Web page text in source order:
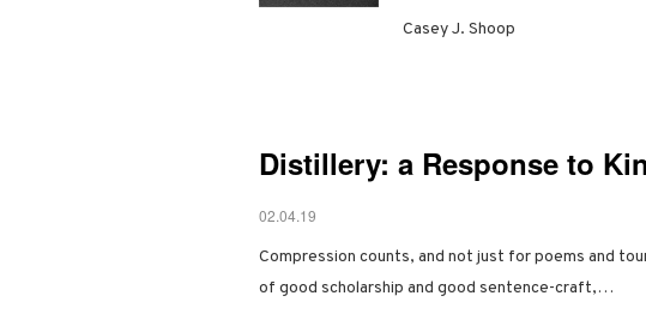
Casey J. Shoop
Distillery: a Response to
02.04.19
Compression counts, and not just for poems and
of good scholarship and good sentence-craft,…